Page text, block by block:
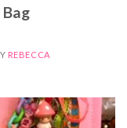
REBECCA